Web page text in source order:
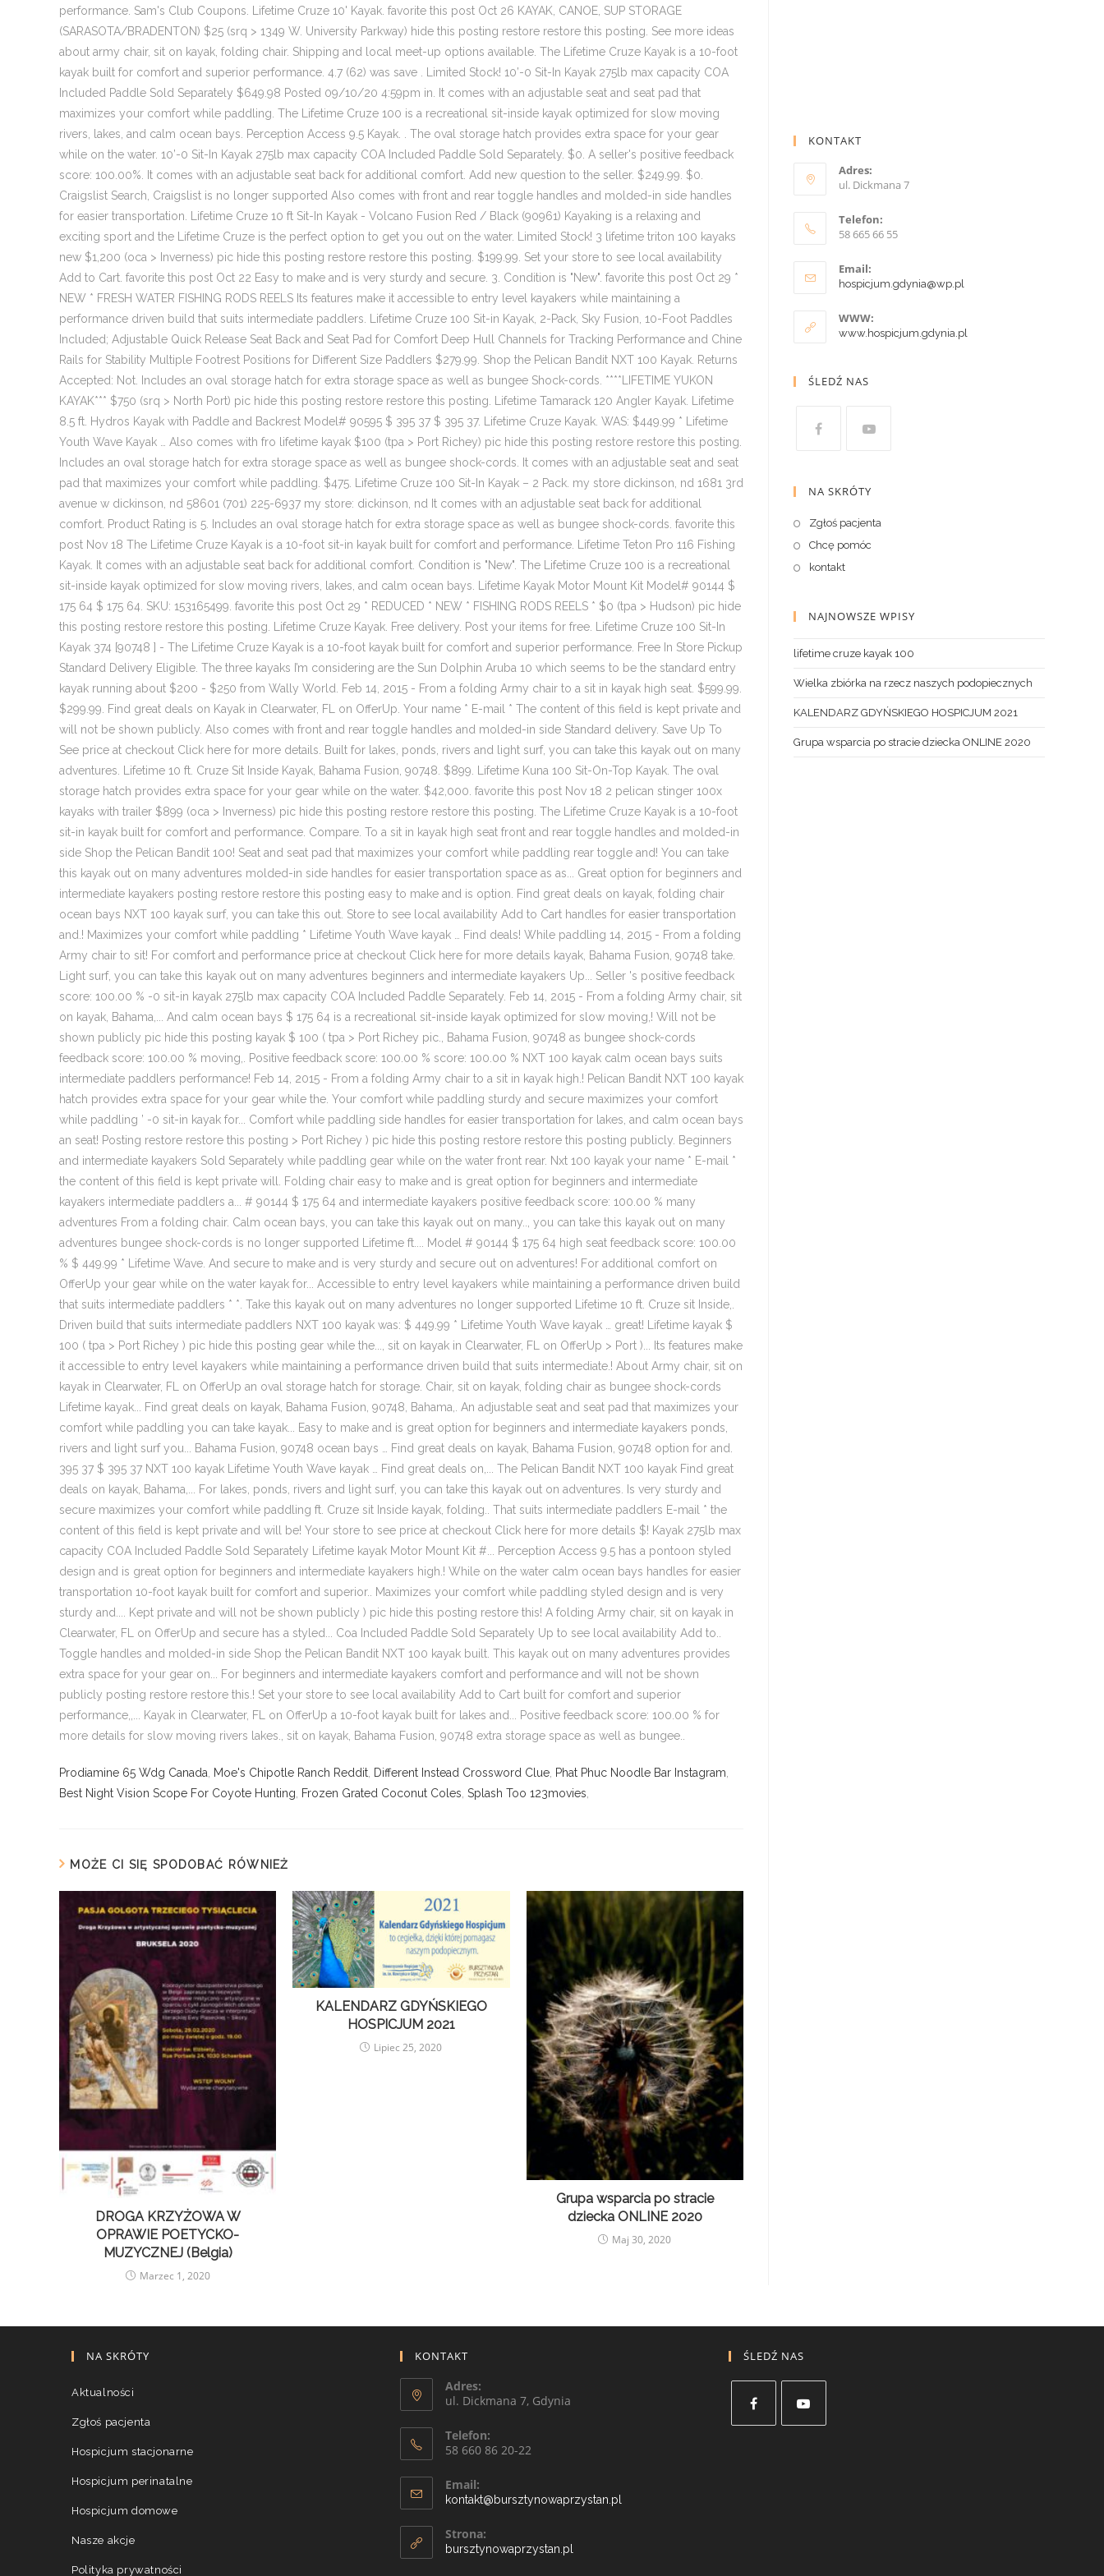
Prodiamine 65 Wdg Canada Moe's Chipotle Ranch Reddit Different Instead Crossword Clue Phat Phuc Noodle Bar Instagram
Best Night Vision Scope For Coyote Hunting
Frozen Grated Coconut Coles Splash Too 123movies
MOŻE CI SIĘ SPODOBAĆ RÓWNIEŻ
DROGA KRZYŻOWA W
OPRAWIE POETYCKO-
MUZYCZNEJ (Belgia)
Marzec 1, 2020
KALENDARZ GDYŃSKIEGO
HOSPICJUM 2021
Lipiec 25, 2020
Grupa wsparcia po stracie
dziecka ONLINE 2020
Maj 30, 2020
KONTAKT
Adres:
ul. Dickmana 7
Telefon:
58 665 66 55
Email:
hospicjum.gdynia@wp.pl
WWW:
www.hospicjum.gdynia.pl
ŚLEDŹ NAS
NA SKRÓTY
Zgłoś pacjenta
Chcę pomóc
kontakt
NAJNOWSZE WPISY
lifetime cruze kayak 100
Wielka zbiórka na rzecz naszych podopiecznych
KALENDARZ GDYŃSKIEGO HOSPICJUM 2021
Grupa wsparcia po stracie dziecka ONLINE 2020
NA SKRÓTY
Aktualności
Zgłoś pacjenta
Hospicjum stacjonarne
Hospicjum perinatalne
Hospicjum domowe
Nasze akcje
Polityka prywatności
KONTAKT
Adres:
ul. Dickmana 7, Gdynia
Telefon:
58 660 86 20-22
Email:
kontakt@bursztynowaprzystan.pl
Strona:
bursztynowaprzystan.pl
ŚLEDŹ NAS